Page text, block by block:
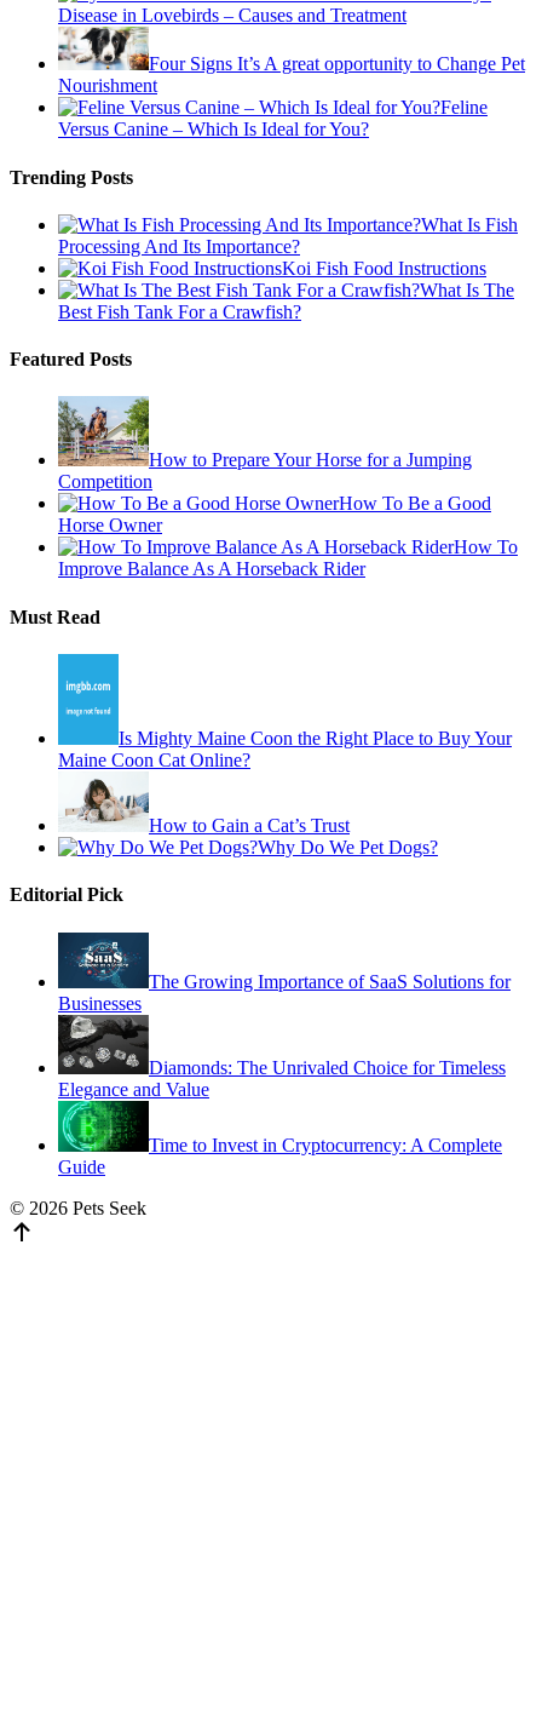
Disease in Lovebirds – Causes and Treatment
Four Signs It’s A great opportunity to Change Pet
Nourishment
Feline
Versus Canine – Which Is Ideal for You?
Trending Posts
What Is Fish
Processing And Its Importance?
Koi Fish Food Instructions
What Is The
Best Fish Tank For a Crawfish?
Featured Posts
How to Prepare Your Horse for a Jumping
Competition
How To Be a Good
Horse Owner
How To
Improve Balance As A Horseback Rider
Must Read
Is Mighty Maine Coon the Right Place to Buy Your
Maine Coon Cat Online?
How to Gain a Cat’s Trust
Why Do We Pet Dogs?
Editorial Pick
The Growing Importance of SaaS Solutions for
Businesses
Diamonds: The Unrivaled Choice for Timeless
Elegance and Value
Time to Invest in Cryptocurrency: A Complete
Guide
© 2026 Pets Seek